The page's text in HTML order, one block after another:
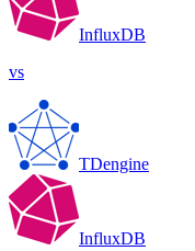
InfluxDB
vs
TDengine
InfluxDB